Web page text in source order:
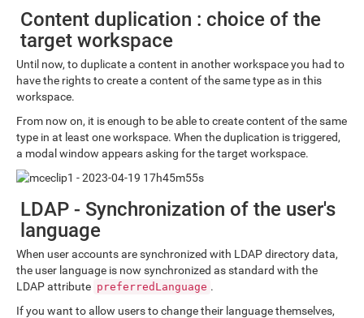
Content duplication : choice of the
target workspace
Until now, to duplicate a content in another workspace you had to
have the rights to create a content of the same type as in this
workspace.
From now on, it is enough to be able to create content of the same
type in at least one workspace. When the duplication is triggered,
a modal window appears asking for the target workspace.
LDAP - Synchronization of the user's
language
When user accounts are synchronized with LDAP directory data,
the user language is now synchronized as standard with the
LDAP attribute preferredLanguage .
If you want to allow users to change their language themselves,